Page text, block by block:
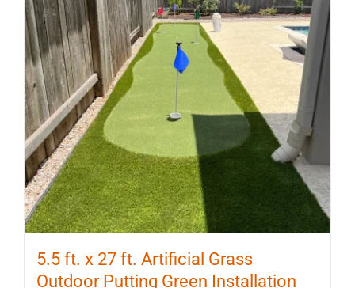
5.5 ft. x 27 ft. Artificial Grass
Outdoor Putting Green Installation